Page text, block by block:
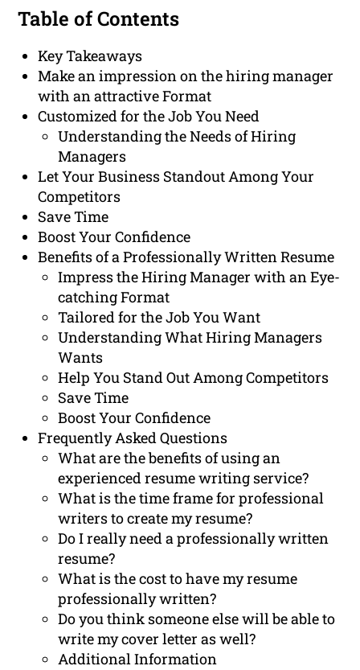
Table of Contents
Key Takeaways
Make an impression on the hiring manager
with an attractive Format
Customized for the Job You Need
Understanding the Needs of Hiring
Managers
Let Your Business Standout Among Your
Competitors
Save Time
Boost Your Confidence
Benefits of a Professionally Written Resume
Impress the Hiring Manager with an Eye-
catching Format
Tailored for the Job You Want
Understanding What Hiring Managers
Wants
Help You Stand Out Among Competitors
Save Time
Boost Your Confidence
Frequently Asked Questions
What are the benefits of using an
experienced resume writing service?
What is the time frame for professional
writers to create my resume?
Do I really need a professionally written
resume?
What is the cost to have my resume
professionally written?
Do you think someone else will be able to
write my cover letter as well?
Additional Information